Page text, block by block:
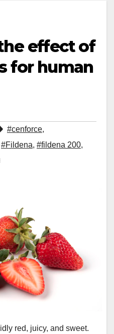
effect of
for human
#cenforce,
#Fildena, #fildena 200,
red, juicy, and sweet.